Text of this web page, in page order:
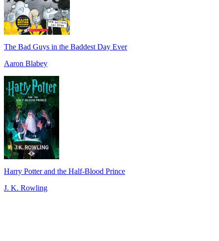
The Bad Guys in the Baddest Day Ever
Aaron Blabey
Harry Potter and the Half-Blood Prince
J. K. Rowling